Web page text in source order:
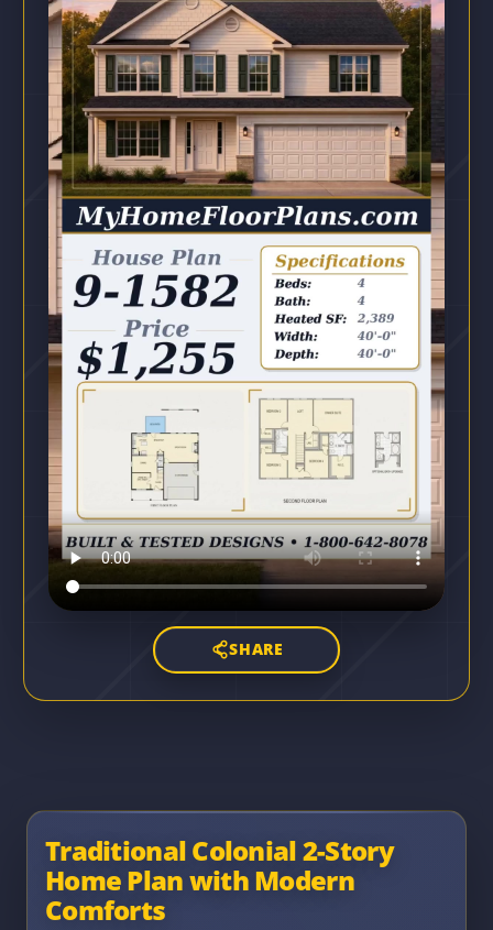
SHARE
Traditional Colonial 2-Story
Home Plan with Modern
Comforts